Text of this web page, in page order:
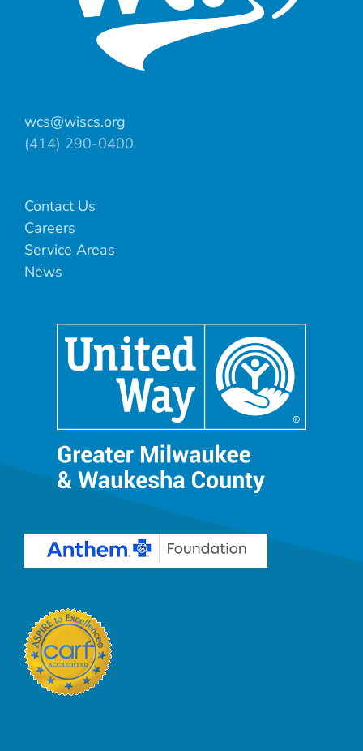
wcs@wiscs.org
(414) 290-0400
Contact Us
Careers
Service Areas
News